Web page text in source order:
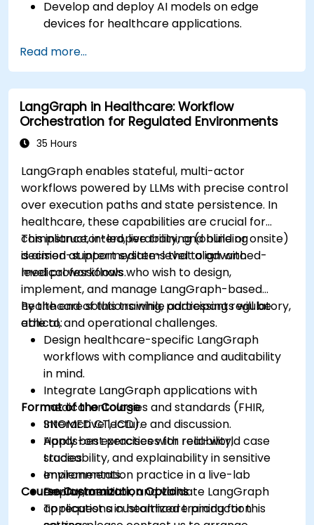
Develop and deploy AI models on edge
devices for healthcare applications.
devices and diagnostic tools.
Design and deploy patient monitoring
systems using Edge AI.
Address ethical and regulatory
considerations in healthcare AI applications.
Read more...
LangGraph in Healthcare: Workflow
Orchestration for Regulated Environments
35 Hours
LangGraph enables stateful, multi-actor
workflows powered by LLMs with precise control
over execution paths and state persistence. In
healthcare, these capabilities are crucial for
compliance, interoperability, and building
decision-support systems that align with
medical workflows.
This instructor-led, live training (online or onsite)
is aimed at intermediate-level to advanced-
level professionals who wish to design,
implement, and manage LangGraph-based
healthcare solutions while addressing regulatory,
ethical, and operational challenges.
By the end of this training, participants will be
able to:
Design healthcare-specific LangGraph
workflows with compliance and auditability
in mind.
Integrate LangGraph applications with
medical ontologies and standards (FHIR,
SNOMED CT, ICD).
Apply best practices for reliability,
traceability, and explainability in sensitive
environments.
Deploy, monitor, and validate LangGraph
applications in healthcare production
Format of the Course
Interactive lecture and discussion.
Hands-on exercises with real-world case
studies.
Implementation practice in a live-lab
environment.
Course Customization Options
To request a customized training for this